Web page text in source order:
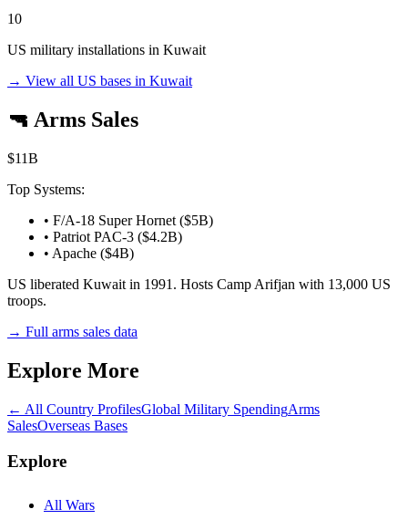
10
US military installations in Kuwait
→ View all US bases in Kuwait
🔫 Arms Sales
$11B
Top Systems:
• F/A-18 Super Hornet ($5B)
• Patriot PAC-3 ($4.2B)
• Apache ($4B)
US liberated Kuwait in 1991. Hosts Camp Arifjan with 13,000 US
troops.
→ Full arms sales data
Explore More
← All Country ProfilesGlobal Military SpendingArms
SalesOverseas Bases
Explore
All Wars